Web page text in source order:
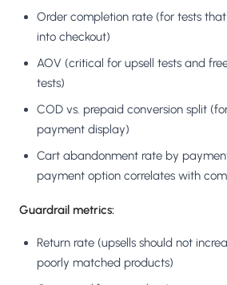
Order completion rate (for tests
into checkout)
AOV (critical for upsell tests and
tests)
COD vs. prepaid conversion split
payment display)
Cart abandonment rate by
payment option correlates with
Guardrail metrics:
Return rate (upsells should not
poorly matched products)